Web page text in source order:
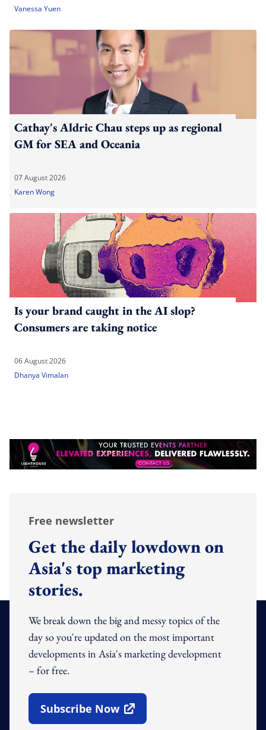
Vanessa Yuen
Cathay's Aldric Chau steps up as regional
GM for SEA and Oceania
07 August 2026
Karen Wong
Is your brand caught in the AI slop?
Consumers are taking notice
06 August 2026
Dhanya Vimalan
Free newsletter
Get the daily lowdown on
Asia's top marketing
stories.
We break down the big and messy topics of the
day so you're updated on the most important
developments in Asia's marketing development
– for free.
Subscribe Now
Open In New Window